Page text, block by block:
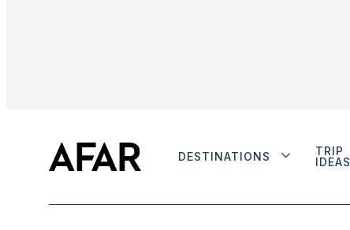
DESTINATIONS
TRIP
IDEAS